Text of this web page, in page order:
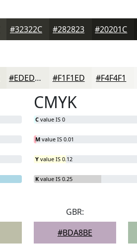
#32322C #282823 #20201C
#EDEDE8 #F1F1ED #F4F4F1
CMYK
C value IS 0
M value IS 0.01
Y value IS 0.12
K value IS 0.25
GBR:
#BDA8BE